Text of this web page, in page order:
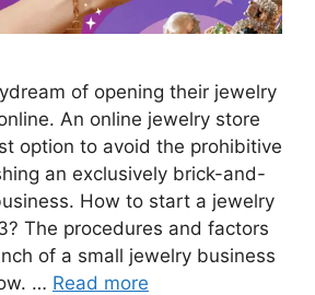
of opening their jewelry
An online jewelry store
option to avoid the prohibitive
an exclusively brick-and-
How to start a jewelry
The procedures and factors
of a small jewelry business
… Read more